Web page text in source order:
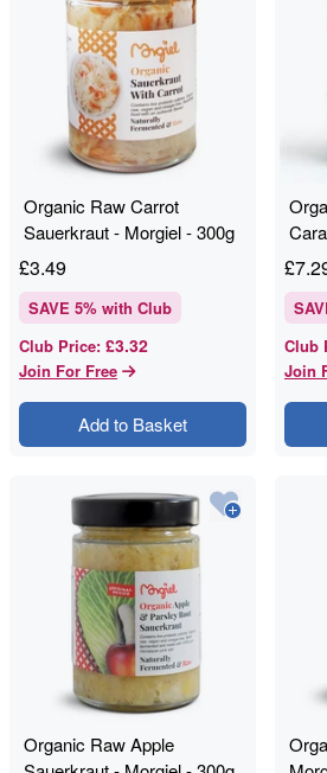
Organic Raw Carrot
Sauerkraut - Morgiel - 300g
£3.49
SAVE 5% with Club
Club Price: £3.32
Join For Free
Add to Basket
-
£
Club
Join
Organic Raw Apple